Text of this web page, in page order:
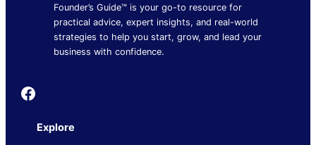
Founder’s Guide™ is your go-to resource for
practical advice, expert insights, and real-world
strategies to help you start, grow, and lead your
business with confidence.
Founder's Guide
Explore